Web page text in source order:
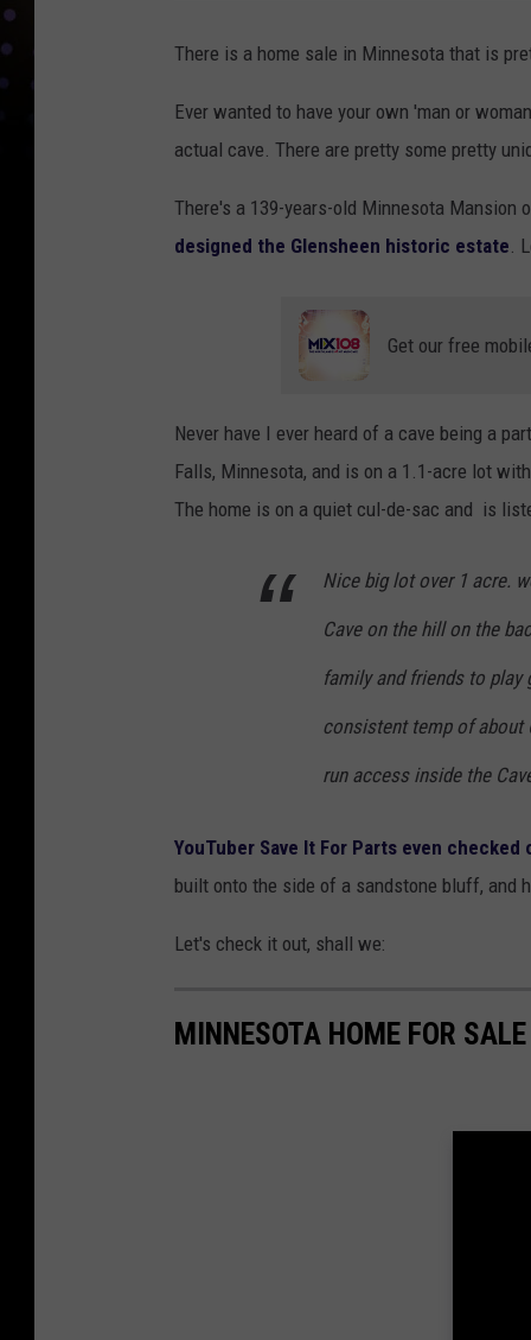
There is a home sale in Minnesota that is
Ever wanted to have your own 'man or
actual cave. There are pretty some pretty
There's a 139-years-old Minnesota Mansion
designed the Glensheen historic estate.
Get our free
Never have I ever heard of a cave being a
Falls, Minnesota, and is on a 1.1-acre lot
The home is on a quiet cul-de-sac and is
Nice big lot over 1 acre.
Cave on the hill on the
family and friends to play
consistent temp of about
run access inside the
YouTuber Save It For Parts even checked
built onto the side of a sandstone bluff, and
Let's check it out, shall we:
MINNESOTA HOME FOR